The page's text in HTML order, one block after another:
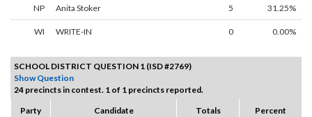
NP Anita Stoker 5 31.25%
WI WRITE-IN 0 0.00%
SCHOOL DISTRICT QUESTION 1 (ISD #2769)
Show Question
24 precincts in contest. 1 of 1 precincts reported.
Party
Candidate Totals Percent